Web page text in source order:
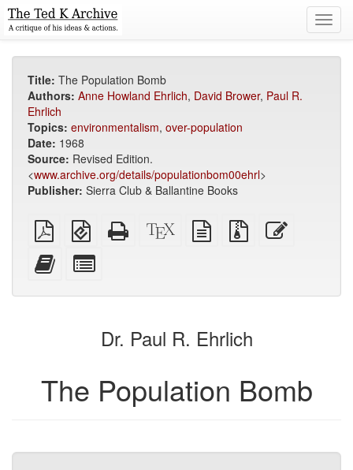
Title: The Population Bomb
Authors: Anne Howland Ehrlich, David Brower, Paul R.
Ehrlich
Topics: environmentalism, over-population
Date: 1968
Source: Revised Edition.
<www.archive.org/details/populationbom00ehrl>
Publisher: Sierra Club & Ballantine Books
Plain
PDF
EPUB
(for
Standalone
HTML
XeLaTeX
source
plain
text
Source
files
Add
this
to
bookbuilder
for
bookbuilder
Dr. Paul R. Ehrlich
The Population Bomb